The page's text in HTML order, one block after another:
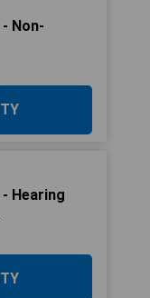
Non-
Hearing